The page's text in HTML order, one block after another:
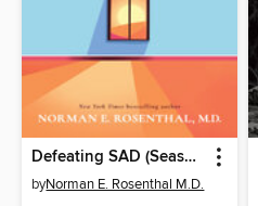
Defeating SAD (Seasonal Affective Disorder)
byNorman E. Rosenthal M.D.